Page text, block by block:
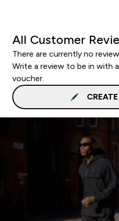
All Customer
There are currently no
Write a review to be in with
voucher.